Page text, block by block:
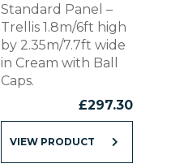
Standard Panel –
Trellis 1.8m/6ft high
by 2.35m/7.7ft wide
in Cream with Ball
Caps.
£297.30
VIEW PRODUCT